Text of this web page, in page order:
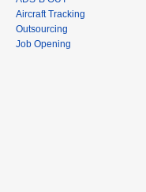
Aircraft Tracking
Outsourcing
Job Opening